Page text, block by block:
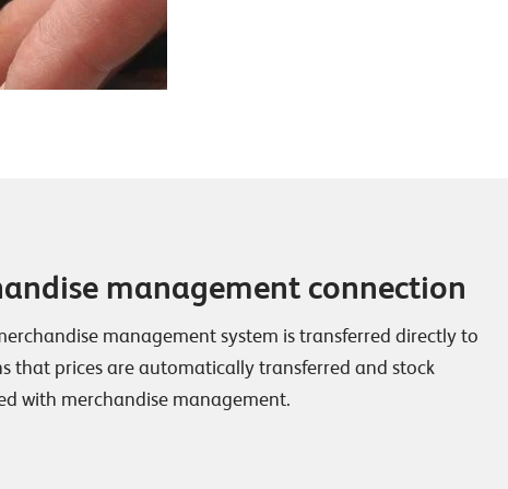
management connection
management system is transferred directly to
that prices are automatically transferred and stock
with merchandise management.